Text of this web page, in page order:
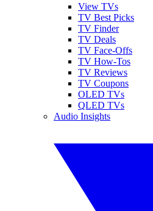
View TVs
TV Best Picks
TV Finder
TV Deals
TV Face-Offs
TV How-Tos
TV Reviews
TV Coupons
OLED TVs
QLED TVs
Audio Insights